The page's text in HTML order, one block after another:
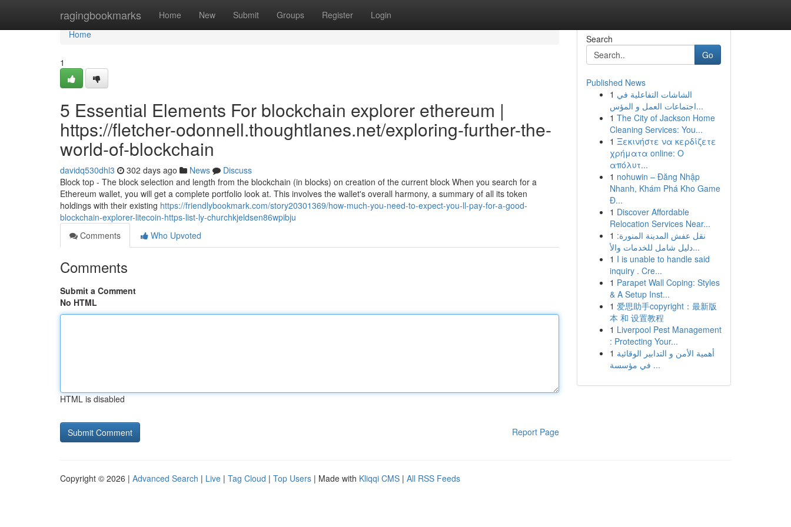
ragingbookmarks Home New Submit Groups Register Login
Home
Home
1
5 Essential Elements For blockchain explorer ethereum |
https://fletcher-odonnell.thoughtlanes.net/exploring-further-the-
world-of-blockchain
davidq530dhl3 302 days ago News
Discuss
Block top - The block selection and length from the blockchain (in blocks) on creation of the current block When you search for a
Ethereum wallet, you will get a complete portfolio look at. This involves the wallet's overall harmony, a summary of all its token
holdings with their existing https://friendlybookmark.com/story20301369/how-much-you-need-to-expect-you-ll-pay-for-a-good-
blockchain-explorer-litecoin-https-list-ly-churchkjeldsen86wpibju
Comments
Who Upvoted
Comments
Submit a Comment
No HTML
HTML is disabled
Report Page
Search
Go
Published News
1 الشاشات التفاعلية في
اجتماعات العمل و المؤس...
1 The City of Jackson Home
Cleaning Services: You...
1 Ξεκινήστε να κερδίζετε
χρήματα online: Ο
απόλυτ...
1 nohuwin – Đăng Nhập
Nhanh, Khám Phá Kho Game
Đ...
1 Discover Affordable
Relocation Services Near...
1 نقل عفش المدينة المنورة:
دليل شامل للخدمات والأ...
1 I is unable to handle said
inquiry . Cre...
1 Parapet Wall Coping: Styles
& A Setup Inst...
1 爱思助手copyright：最新版
本 和 设置教程
1 Liverpool Pest Management
: Protecting Your...
1 أهمية الأمن و التدابير الوقائية
في مؤسسة ...
Copyright © 2026 | Advanced Search | Live | Tag Cloud | Top Users | Made with Kliqqi CMS | All RSS Feeds